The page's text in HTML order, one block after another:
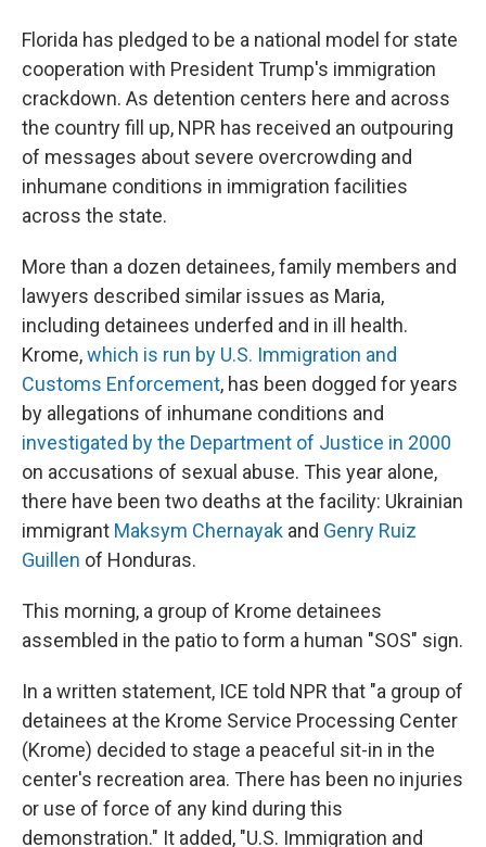
Florida has pledged to be a national model for state
cooperation with President Trump's immigration
crackdown. As detention centers here and across
the country fill up, NPR has received an outpouring
of messages about severe overcrowding and
inhumane conditions in immigration facilities
across the state.
More than a dozen detainees, family members and
lawyers described similar issues as Maria,
including detainees underfed and in ill health.
Krome,which is run by U.S. Immigration and
Customs Enforcement, has been dogged for years
by allegations of inhumane conditions and
investigated by the Department of Justice in 2000
on accusations of sexual abuse. This year alone,
there have been two deaths at the facility: Ukrainian
immigrant Maksym Chernayak and Genry Ruiz
Guillen of Honduras.
This morning, a group of Krome detainees
assembled in the patio to form a human "SOS" sign.
In a written statement, ICE told NPR that "a group of
detainees at the Krome Service Processing Center
(Krome) decided to stage a peaceful sit-in in the
center's recreation area. There has been no injuries
or use of force of any kind during this
demonstration." It added, "U.S. Immigration and